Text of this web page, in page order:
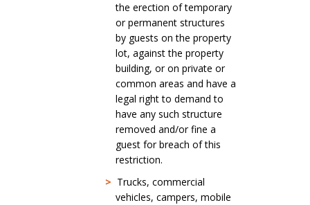
the erection of temporary
or permanent structures
by guests on the property
lot, against the property
building, or on private or
common areas and have a
legal right to demand to
have any such structure
removed and/or fine a
guest for breach of this
restriction.
> Trucks, commercial
vehicles, campers, mobile